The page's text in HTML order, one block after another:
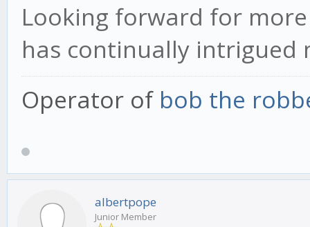
Looking forward for
has continually intrigued
Operator of bob the
albertpope
Junior Member